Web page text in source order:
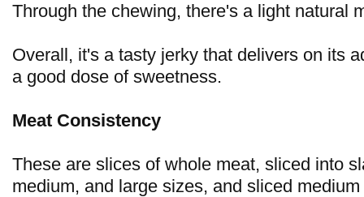
Through the chewing, there's a light natural
Overall, it's a tasty jerky that delivers on its
a good dose of sweetness.
Meat Consistency
These are slices of whole meat, sliced into
medium, and large sizes, and sliced